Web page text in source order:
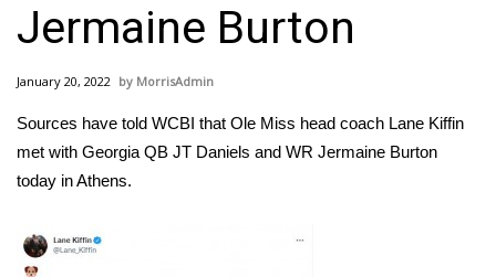
National/World News
MidMorning with WCBI
Sunrise & Midday Guests
Sports
Jermaine Burton
January 20, 2022 MorrisAdmin
Sources have told WCBI that Ole Miss head coach Lane Kiffin
met with Georgia QB JT Daniels and WR Jermaine Burton
today in Athens.